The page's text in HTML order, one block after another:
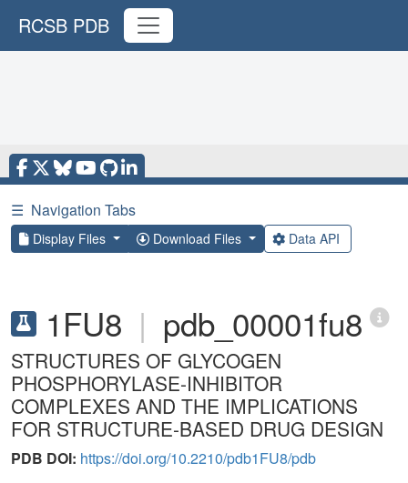
RCSB PDB
☰ Navigation Tabs
Display Files Download Files Data API
1FU8 | pdb_00001fu8
STRUCTURES OF GLYCOGEN
PHOSPHORYLASE-INHIBITOR
COMPLEXES AND THE IMPLICATIONS
FOR STRUCTURE-BASED DRUG DESIGN
PDB DOI: https://doi.org/10.2210/pdb1FU8/pdb